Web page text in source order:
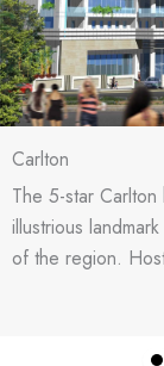
Carlton
The 5-star
illustrious
of the region.